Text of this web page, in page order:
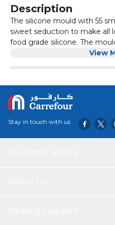
Description
The silicone mould with 55
sweet seduction to make all
food grade silicone. The
durable and completely BPA
perfect for pouring small
loved one with homemade
Day.Never have something
birthday. Quickly made
mould.Does the cake, cake
without decoration? With
View
Stay in touch with us